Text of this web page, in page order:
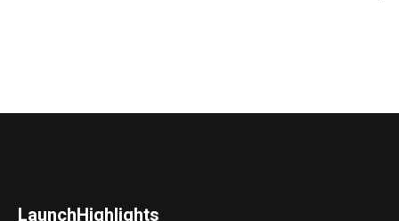
LaunchHighlights